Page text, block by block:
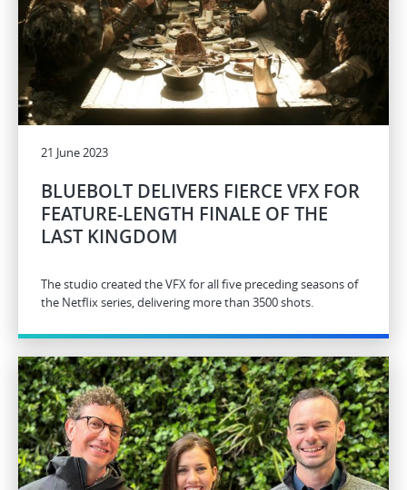
21 June 2023
BLUEBOLT DELIVERS FIERCE VFX FOR
FEATURE-LENGTH FINALE OF THE
LAST KINGDOM
The studio created the VFX for all five preceding seasons of
the Netflix series, delivering more than 3500 shots.